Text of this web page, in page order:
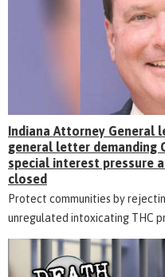
Indiana Attorney General
general letter demanding
special interest pressure
closed
Protect communities by
unregulated intoxicating THC